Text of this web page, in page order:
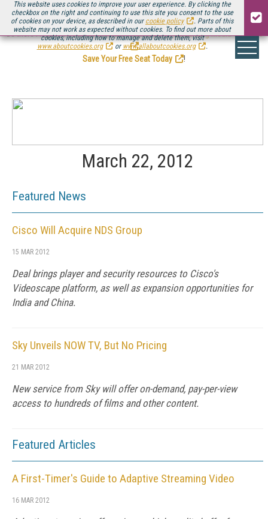
This website uses cookies to improve your user experience. By clicking the
checkbox on the right and continuing to use this site you consent to the use
of cookies on your device, as described in our cookie policy
. Parts of this
website may not work as expected without cookies. To find out more about
cookies, including how to manage and delete them, visit
www.aboutcookies.org
or www.allaboutcookies.org .
Be there August 11-13, for the next installment ofStreaming Media Connect
.
Save Your Free Seat Today
!
March 22, 2012
Featured News
Cisco Will Acquire NDS Group
15 MAR 2012
Deal brings player and security resources to Cisco's
Videoscape platform, as well as expansion opportunities for
India and China.
Sky Unveils NOW TV, But No Pricing
21 MAR 2012
New service from Sky will offer on-demand, pay-per-view
access to hundreds of films and other content.
Featured Articles
A First-Timer's Guide to Adaptive Streaming Video
16 MAR 2012